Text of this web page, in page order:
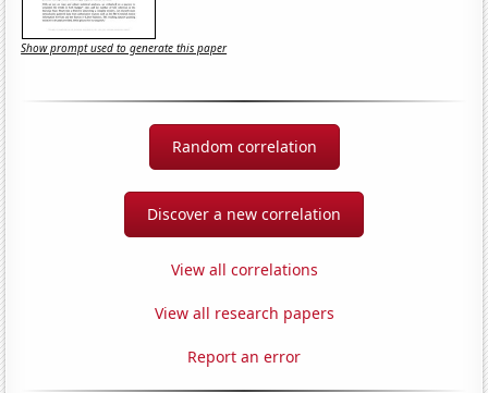
Show prompt used to generate this paper
Random correlation
Discover a new correlation
View all correlations
View all research papers
Report an error